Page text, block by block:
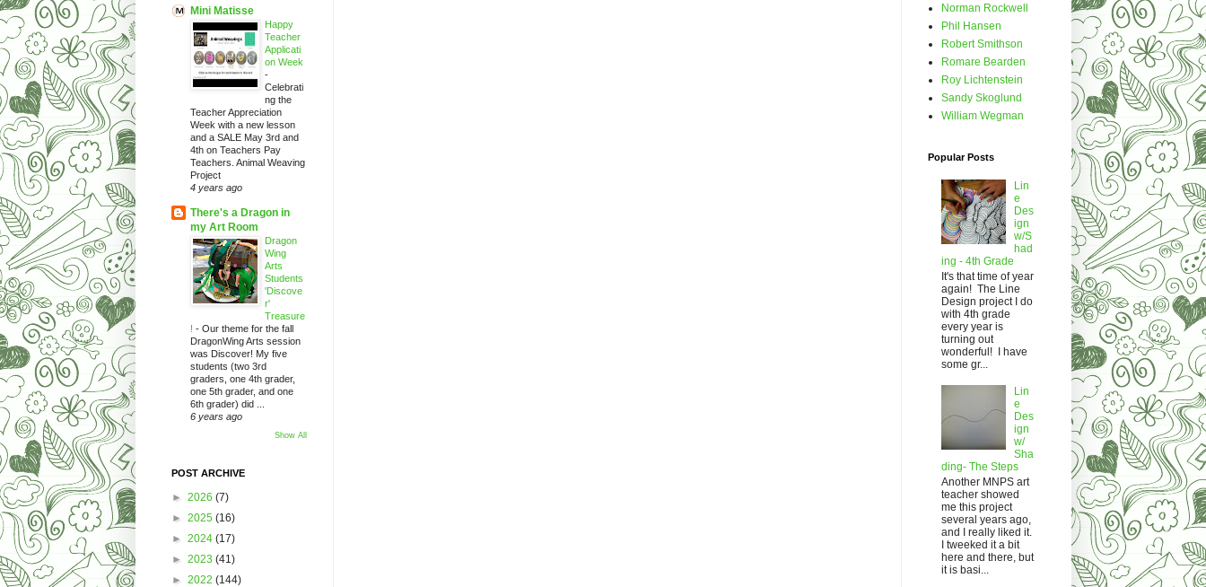
Mini Matisse
Happy
Teacher
Applicati
on Week
-
Celebrati
ng the
Teacher Appreciation
Week with a new lesson
and a SALE May 3rd and
4th on Teachers Pay
Teachers. Animal Weaving
Project
4 years ago
There's a Dragon in
my Art Room
Dragon
Wing
Arts
Students
'Discove
r'
Treasure
! - Our theme for the fall
DragonWing Arts session
was Discover! My five
students (two 3rd
graders, one 4th grader,
one 5th grader, and one
6th grader) did ...
6 years ago
Show All
POST ARCHIVE
► 2026 (7)
► 2025 (16)
► 2024 (17)
► 2023 (41)
► 2022 (144)
Norman Rockwell
Phil Hansen
Robert Smithson
Romare Bearden
Roy Lichtenstein
Sandy Skoglund
William Wegman
Popular Posts
Lin
e
Des
ign
w/S
had
ing - 4th Grade
It's that time of year
again! The Line
Design project I do
with 4th grade
every year is
turning out
wonderful! I have
some gr...
Lin
e
Des
ign
w/
Sha
ding- The Steps
Another MNPS art
teacher showed
me this project
several years ago,
and I really liked it.
I tweeked it a bit
here and there, but
it is basi...